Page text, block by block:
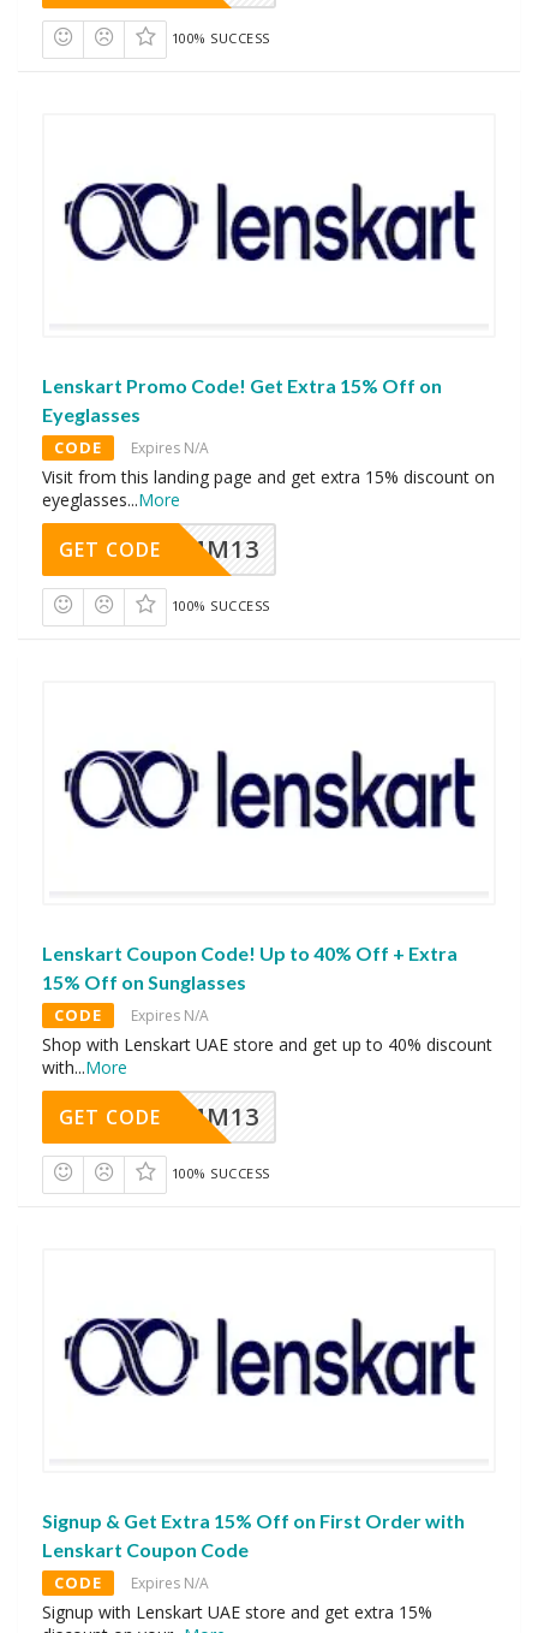
100% SUCCESS
Lenskart Promo Code! Get Extra 15% Off on
Eyeglasses
CODE Expires N/A
Visit from this landing page and get extra 15% discount on
eyeglasses...More
MM13
GET CODE
100% SUCCESS
Lenskart Coupon Code! Up to 40% Off + Extra
15% Off on Sunglasses
CODE Expires N/A
Shop with Lenskart UAE store and get up to 40% discount
with...More
MM13
GET CODE
100% SUCCESS
Signup & Get Extra 15% Off on First Order with
Lenskart Coupon Code
CODE Expires N/A
Signup with Lenskart UAE store and get extra 15%